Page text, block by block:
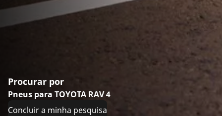
Procurar por
Pneus para TOYOTA RAV 4
Concluir a minha pesquisa